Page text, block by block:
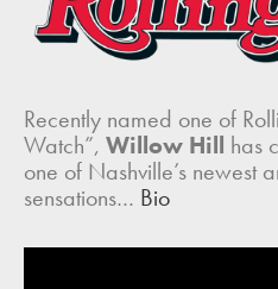
Recently named one of
Watch”, Willow Hill has
one of Nashville’s newest
sensations… Bio